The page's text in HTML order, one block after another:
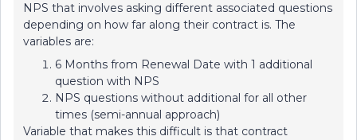
NPS that involves asking different associated questions
depending on how far along their contract is. The
variables are:
6 Months from Renewal Date with 1 additional
question with NPS
NPS questions without additional for all other
times (semi-annual approach)
Variable that makes this difficult is that contract